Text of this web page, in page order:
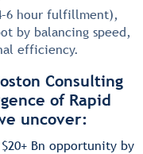
hour fulfillment),
by balancing speed,
efficiency.
Consulting
of Rapid
uncover:
Bn opportunity by